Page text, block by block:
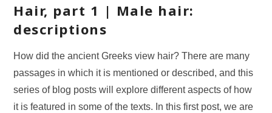
Hair, part 1 | Male hair:
descriptions
How did the ancient Greeks view hair? There are many
passages in which it is mentioned or described, and this
series of blog posts will explore different aspects of how
it is featured in some of the texts. In this first post, we are